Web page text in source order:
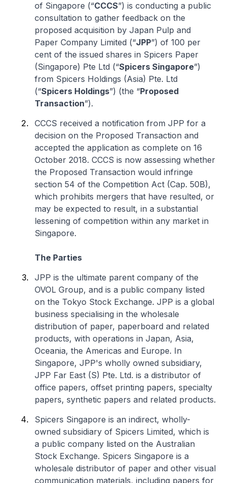
of Singapore (“CCCS”) is conducting a public
consultation to gather feedback on the
proposed acquisition by Japan Pulp and
Paper Company Limited (“JPP”) of 100 per
cent of the issued shares in Spicers Paper
(Singapore) Pte Ltd (“Spicers Singapore”)
from Spicers Holdings (Asia) Pte. Ltd
(“Spicers Holdings”) (the “Proposed
Transaction”).
CCCS received a notification from JPP for a
decision on the Proposed Transaction and
accepted the application as complete on 16
October 2018. CCCS is now assessing whether
the Proposed Transaction would infringe
section 54 of the Competition Act (Cap. 50B),
which prohibits mergers that have resulted, or
may be expected to result, in a substantial
lessening of competition within any market in
Singapore.
The Parties
JPP is the ultimate parent company of the
OVOL Group, and is a public company listed
on the Tokyo Stock Exchange. JPP is a global
business specialising in the wholesale
distribution of paper, paperboard and related
products, with operations in Japan, Asia,
Oceania, the Americas and Europe. In
Singapore, JPP's wholly owned subsidiary,
JPP Far East (S) Pte. Ltd. is a distributor of
office papers, offset printing papers, specialty
papers, synthetic papers and related products.
Spicers Singapore is an indirect, wholly-
owned subsidiary of Spicers Limited, which is
a public company listed on the Australian
Stock Exchange. Spicers Singapore is a
wholesale distributor of paper and other visual
communication materials, including papers for